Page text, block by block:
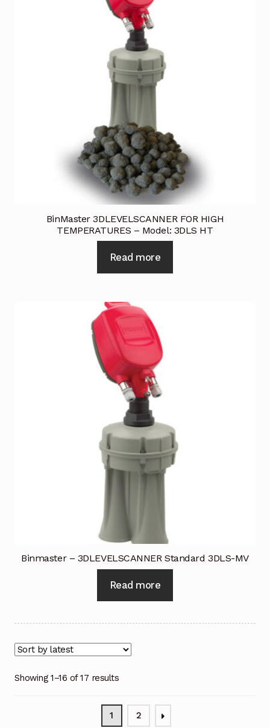
BinMaster 3DLEVELSCANNER FOR HIGH
TEMPERATURES – Model: 3DLS HT
Read more
Binmaster – 3DLEVELSCANNER Standard 3DLS-MV
Read more
Showing 1–16 of 17 results
1 2